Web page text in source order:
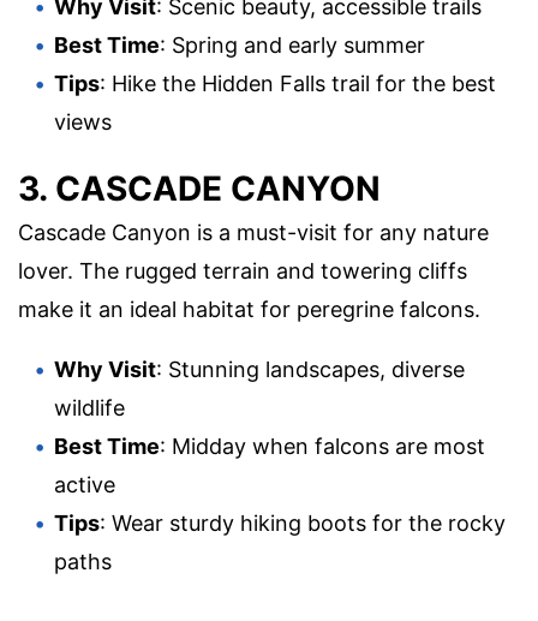
Why Visit: Scenic beauty, accessible trails
Best Time: Spring and early summer
Tips: Hike the Hidden Falls trail for the best
views
3. CASCADE CANYON
Cascade Canyon is a must-visit for any nature
lover. The rugged terrain and towering cliffs
make it an ideal habitat for peregrine falcons.
Why Visit: Stunning landscapes, diverse
wildlife
Best Time: Midday when falcons are most
active
Tips: Wear sturdy hiking boots for the rocky
paths